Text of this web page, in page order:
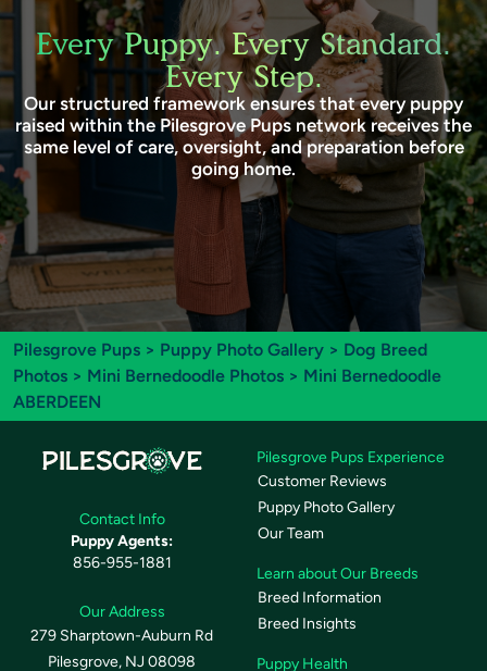
Every Puppy. Every Standard.
Every Step.
Our structured framework ensures that every puppy
raised within the Pilesgrove Pups network receives the
same level of care, oversight, and preparation before
going home.
Pilesgrove Pups > Puppy Photo Gallery > Dog Breed
Photos > Mini Bernedoodle Photos > Mini Bernedoodle
ABERDEEN
Contact Info
Puppy Agents:
856-955-1881
Our Address
279 Sharptown-Auburn Rd
Pilesgrove, NJ 08098
Pilesgrove Pups Experience
Customer Reviews
Puppy Photo Gallery
Our Team
Learn about Our Breeds
Breed Information
Breed Insights
Puppy Health